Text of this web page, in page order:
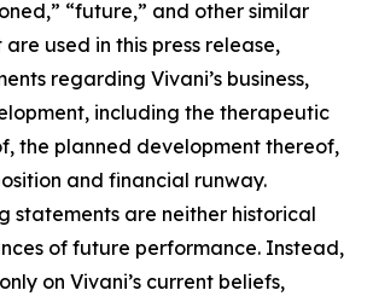
“future,” and other similar
used in this press release,
regarding Vivani’s business,
including the therapeutic
the planned development thereof,
and financial runway.
statements are neither historical
of future performance. Instead,
on Vivani’s current beliefs,